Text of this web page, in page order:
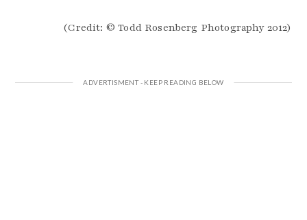
(Credit: © Todd Rosenberg Photography 2012)